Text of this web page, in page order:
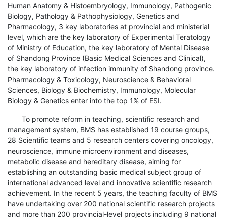
Human Anatomy & Histoembryology, Immunology, Pathogenic
Biology, Pathology & Pathophysiology, Genetics and
Pharmacology, 3 key laboratories at provincial and ministerial
level, which are the key laboratory of Experimental Teratology
of Ministry of Education, the key laboratory of Mental Disease
of Shandong Province (Basic Medical Sciences and Clinical),
the key laboratory of infection immunity of Shandong province.
Pharmacology & Toxicology, Neuroscience & Behavioral
Sciences, Biology & Biochemistry, Immunology, Molecular
Biology & Genetics enter into the top 1% of ESI.
To promote reform in teaching, scientific research and
management system, BMS has established 19 course groups,
28 Scientific teams and 5 research centers covering oncology,
neuroscience, immune microenvironment and diseases,
metabolic disease and hereditary disease, aiming for
establishing an outstanding basic medical subject group of
international advanced level and innovative scientific research
achievement. In the recent 5 years, the teaching faculty of BMS
have undertaking over 200 national scientific research projects
and more than 200 provincial-level projects including 9 national